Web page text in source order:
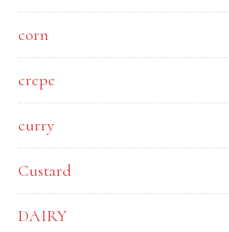
corn
crepe
curry
Custard
DAIRY